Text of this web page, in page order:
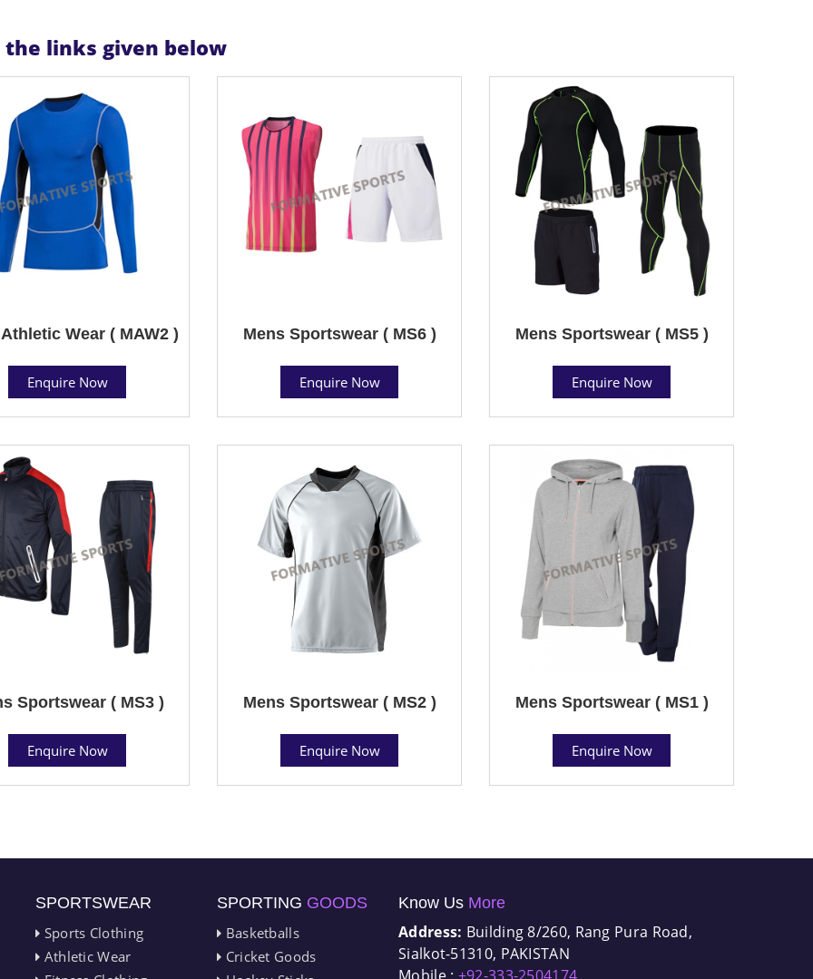
links given below
Wear ( MAW2 )
Enquire Now
Mens Sportswear ( MS6 )
Enquire Now
Mens Sportswear ( MS5 )
Enquire Now
Sportswear ( MS3 )
Enquire Now
Mens Sportswear ( MS2 )
Enquire Now
Mens Sportswear ( MS1 )
Enquire Now
SPORTSWEAR
Sports Clothing
Athletic Wear
SPORTING GOODS
Basketballs
Cricket Goods
Know Us More
Address: Building 8/260, Rang Pura Road,
Sialkot-51310, PAKISTAN